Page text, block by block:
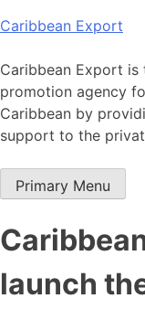
Skip
content
Caribbean Export
Caribbean Export is
promotion agency
Caribbean by
support to the
Primary Menu
launch